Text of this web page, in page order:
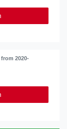
2020-